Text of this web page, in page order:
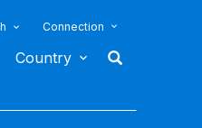
Connection
Country